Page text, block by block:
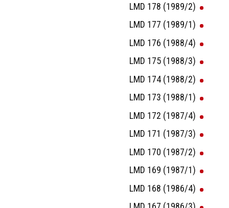
LMD 178 (1989/2)
LMD 177 (1989/1)
LMD 176 (1988/4)
LMD 175 (1988/3)
LMD 174 (1988/2)
LMD 173 (1988/1)
LMD 172 (1987/4)
LMD 171 (1987/3)
LMD 170 (1987/2)
LMD 169 (1987/1)
LMD 168 (1986/4)